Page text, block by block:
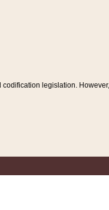
legislation.